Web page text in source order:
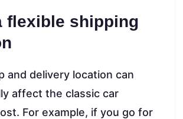
flexible shipping
and delivery location can
affect the classic car
For example, if you go for